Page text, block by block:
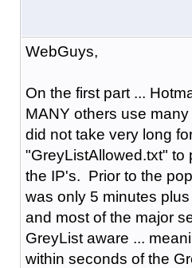
WebGuys,
On the first part ...
MANY others use
did not take very long
"GreyListAllowed.txt" to
the IP's. Prior to the
was only 5 minutes
and most of the major
GreyList aware ...
within seconds of the